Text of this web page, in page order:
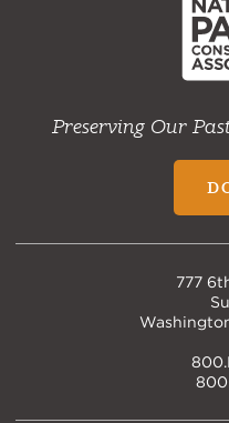
Preserving Our
777